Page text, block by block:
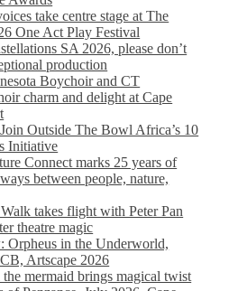
take centre stage at The
One Act Play Festival
SA 2026, please don’t
production
Boychoir and CT
charm and delight at Cape
Outside The Bowl Africa’s 10
Initiative
Connect marks 25 years of
between people, nature,
takes flight with Peter Pan
theatre magic
Orpheus in the Underworld,
Artscape 2026
the mermaid brings magical twist